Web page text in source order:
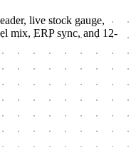
live stock gauge,
mix, ERP sync, and 12-